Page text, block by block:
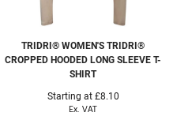
TRIDRI® WOMEN'S TRIDRI®
CROPPED HOODED LONG SLEEVE T-
SHIRT
Starting at £8.10
Ex. VAT